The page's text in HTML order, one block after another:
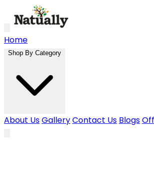
Skip to main content
Home
Shop By Category
About UsGalleryContact Us Blogs